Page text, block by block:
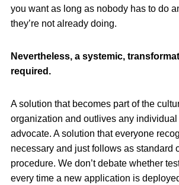
you want as long as nobody has to do
they’re not already doing.
Nevertheless, a systemic,
required.
A solution that becomes part of the
organization and outlives any
advocate. A solution that everyone
necessary and just follows as standard
procedure. We don’t debate whether
every time a new application is